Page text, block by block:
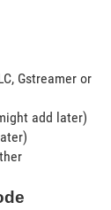
Gstreamer or
add later)